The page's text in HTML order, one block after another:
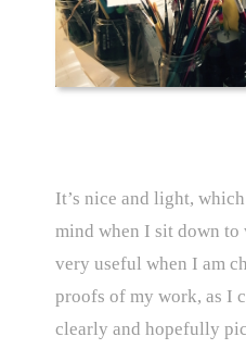
It’s nice and light,
mind when I sit down
very useful when I am
proofs of my work, as I
clearly and hopefully